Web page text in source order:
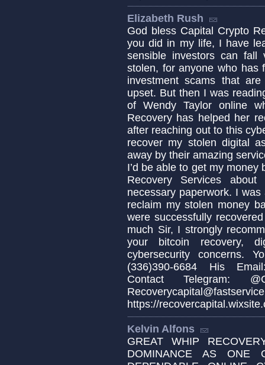
Elizabeth Rush
God bless Capital Crypto
you did in my life, I have
sensible investors can
stolen, for anyone who has
investment scams that
upset. But then I was
of Wendy Taylor online
Recovery has helped her
after reaching out to this
recover my stolen digital
away by their amazing
I’d be able to get my
Recovery Services
necessary paperwork. I
reclaim my stolen money
were successfully
much Sir, I strongly
your bitcoin recovery,
cybersecurity concerns.
(336)390-6684 His Email:
Contact Telegram:
https://
Kelvin Alfons
GREAT WHIP
DOMINANCE AS ONE